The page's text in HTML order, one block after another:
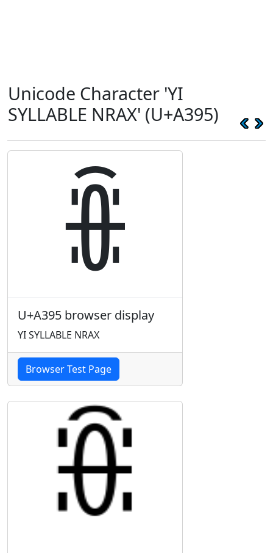
Unicode Character 'YI
SYLLABLE NRAX' (U+A395)
ꎕ
U+A395 browser display
YI SYLLABLE NRAX
Browser Test Page